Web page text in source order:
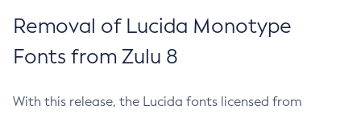
Removal of Lucida Monotype
Fonts from Zulu 8
With this release, the Lucida fonts licensed from